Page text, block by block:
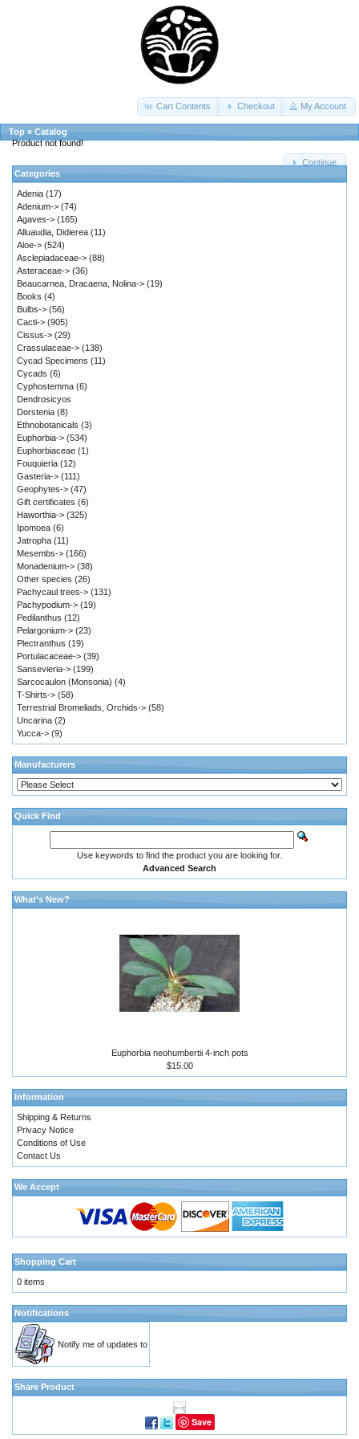
Cart Contents Checkout My Account
Top » Catalog
Product not found!
Continue
Categories
Adenia (17)
Adenium-> (74)
Agaves-> (165)
Alluaudia, Didierea (11)
Aloe-> (524)
Asclepiadaceae-> (88)
Asteraceae-> (36)
Beaucarnea, Dracaena, Nolina-> (19)
Books (4)
Bulbs-> (56)
Cacti-> (905)
Cissus-> (29)
Crassulaceae-> (138)
Cycad Specimens (11)
Cycads (6)
Cyphostemma (6)
Dendrosicyos
Dorstenia (8)
Ethnobotanicals (3)
Euphorbia-> (534)
Euphorbiaceae (1)
Fouquieria (12)
Gasteria-> (111)
Geophytes-> (47)
Gift certificates (6)
Haworthia-> (325)
Ipomoea (6)
Jatropha (11)
Mesembs-> (166)
Monadenium-> (38)
Other species (26)
Pachycaul trees-> (131)
Pachypodium-> (19)
Pedilanthus (12)
Pelargonium-> (23)
Plectranthus (19)
Portulacaceae-> (39)
Sansevieria-> (199)
Sarcocaulon (Monsonia) (4)
T-Shirts-> (58)
Terrestrial Bromeliads, Orchids-> (58)
Uncarina (2)
Yucca-> (9)
Manufacturers
Quick Find
Use keywords to find the product you are looking for.
Advanced Search
What's New?
Euphorbia neohumbertii 4-inch pots
$15.00
Information
Shipping & Returns
Privacy Notice
Conditions of Use
Contact Us
We Accept
Shopping Cart
0 items
Notifications
Notify me of updates to
Share Product
Save